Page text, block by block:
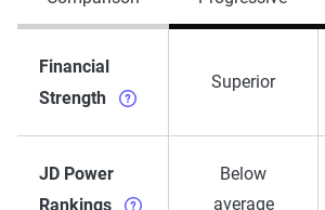
Financial
Strength
Superior
JD Power
Rankings
Below
average